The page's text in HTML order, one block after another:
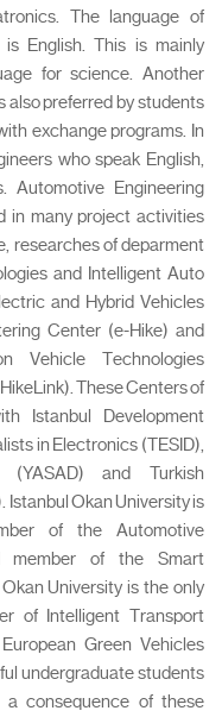
The language of
English. This is mainly
for science. Another
also preferred by students
exchange programs. In
who speak English,
Automotive Engineering
in many project activities
researches of deparment
and Intelligent Auto
and Hybrid Vehicles
Center (e-Hike) and
Vehicle Technologies
These Centers of
Istanbul Development
in Electronics (TESID),
(YASAD) and Turkish
Istanbul Okan University is
of the Automotive
member of the Smart
University is the only
of Intelligent Transport
Green Vehicles
undergraduate students
consequence of these